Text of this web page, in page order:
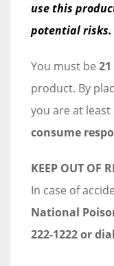
use this
potential risks.
You must be
product. By
you are at least
consume
KEEP OUT OF
In case of
National
222-1222 or